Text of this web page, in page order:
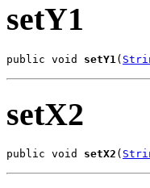
setY1
public void setY1 (
setX2
public void setX2 (